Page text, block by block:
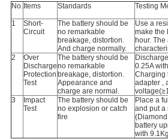
No. Items Standards Testing
1
Short-
Circuit
The battery should be
no remarkable
breakage, distortion.
And charge normally.
Use a
make the
hour.
2
Over
Discharge
Protection
Test
The battery should be
no remarkable
breakage, distortion.
Appearance and
charge are normal.
0.25A
Charging
adapter ,
3
Impact
Test
The battery should be
no explosion or catch
fire
Place a
and put a
battery
with 9.1Kg